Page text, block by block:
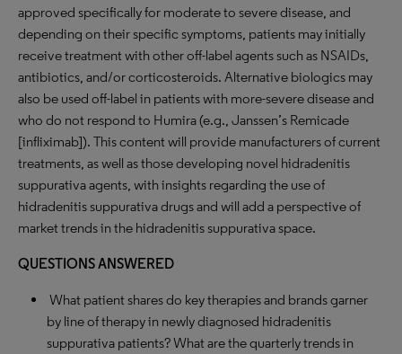
approved specifically for moderate to severe disease, and
depending on their specific symptoms, patients may initially
receive treatment with other off-label agents such as NSAIDs,
antibiotics, and/or corticosteroids. Alternative biologics may
also be used off-label in patients with more-severe disease and
who do not respond to Humira (e.g., Janssen’s Remicade
[infliximab]). This content will provide manufacturers of current
treatments, as well as those developing novel hidradenitis
suppurativa agents, with insights regarding the use of
hidradenitis suppurativa drugs and will add a perspective of
market trends in the hidradenitis suppurativa space.
QUESTIONS ANSWERED
What patient shares do key therapies and brands garner
by line of therapy in newly diagnosed hidradenitis
suppurativa patients? What are the quarterly trends in